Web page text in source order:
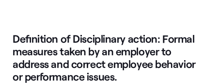
Definition of Disciplinary action: Formal
measures taken by an employer to
address and correct employee behavior
or performance issues.